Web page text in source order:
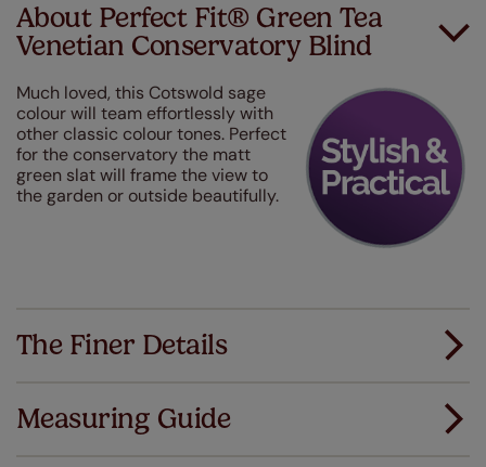
About Perfect Fit® Green Tea
Venetian Conservatory Blind
Much loved, this Cotswold sage
colour will team effortlessly with
other classic colour tones. Perfect
for the conservatory the matt
green slat will frame the view to
the garden or outside beautifully.
The Finer Details
Measuring Guide